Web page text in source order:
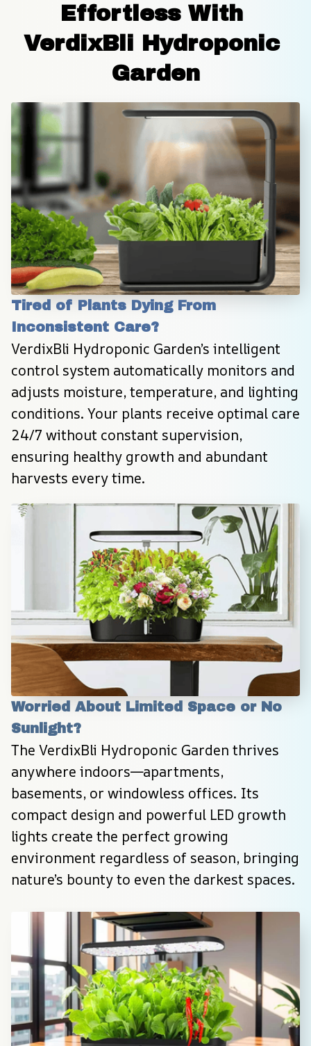
Effortless With
VerdixBli Hydroponic
Garden
Tired of Plants Dying From
Inconsistent Care?
VerdixBli Hydroponic Garden’s intelligent
control system automatically monitors and
adjusts moisture, temperature, and lighting
conditions. Your plants receive optimal care
24/7 without constant supervision,
ensuring healthy growth and abundant
harvests every time.
Worried About Limited Space or No
Sunlight?
The VerdixBli Hydroponic Garden thrives
anywhere indoors—apartments,
basements, or windowless offices. Its
compact design and powerful LED growth
lights create the perfect growing
environment regardless of season, bringing
nature’s bounty to even the darkest spaces.